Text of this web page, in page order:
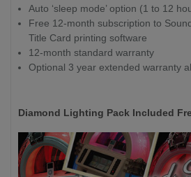
Auto ‘sleep mode’ option (1 to 12
Free 12-month subscription to
Title Card printing software
12-month standard warranty
Optional 3 year extended warranty
Diamond Lighting Pack Included